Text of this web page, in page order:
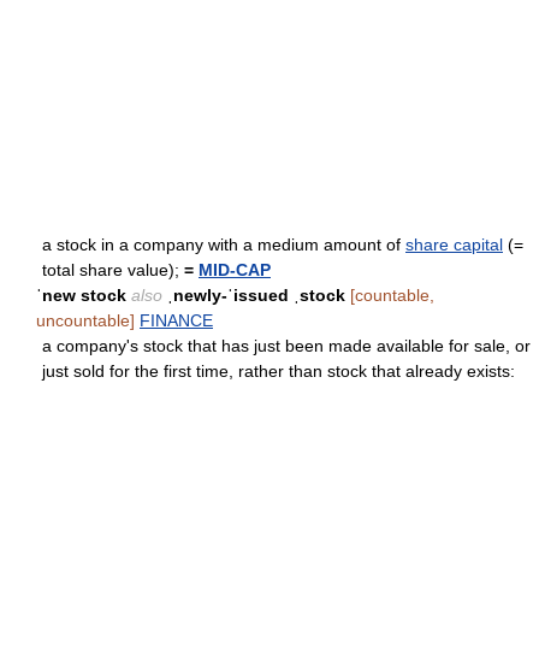
a stock in a company with a medium amount of share capital (=
total share value); = MID-CAP
ˈnew stock also ˌnewly-ˈissued ˌstock [countable,
uncountable] FINANCE
a company's stock that has just been made available for sale, or
just sold for the first time, rather than stock that already exists: